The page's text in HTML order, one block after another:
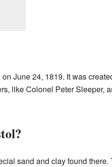
June 24, 1819. It was
like Colonel Peter Sleeper,
sand and clay found there.